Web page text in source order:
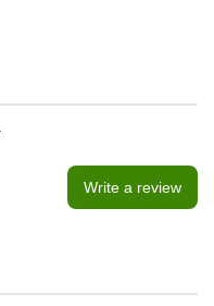
Write a review